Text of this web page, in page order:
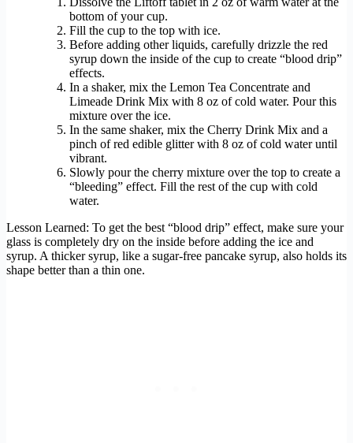
bottom of your cup.
Fill the cup to the top with ice.
Before adding other liquids, carefully drizzle the red
syrup down the inside of the cup to create “blood drip”
effects.
In a shaker, mix the Lemon Tea Concentrate and
Limeade Drink Mix with 8 oz of cold water. Pour this
mixture over the ice.
In the same shaker, mix the Cherry Drink Mix and a
pinch of red edible glitter with 8 oz of cold water until
vibrant.
Slowly pour the cherry mixture over the top to create a
“bleeding” effect. Fill the rest of the cup with cold
water.
Lesson Learned: To get the best “blood drip” effect, make sure your
glass is completely dry on the inside before adding the ice and
syrup. A thicker syrup, like a sugar-free pancake syrup, also holds its
shape better than a thin one.